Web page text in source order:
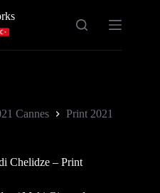
Cannes Print 2021
Chelidze – Print